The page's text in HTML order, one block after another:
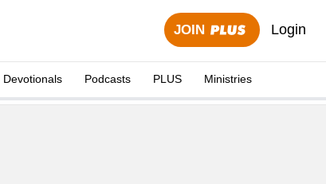
JOIN Login
Devotionals Podcasts PLUS Ministries